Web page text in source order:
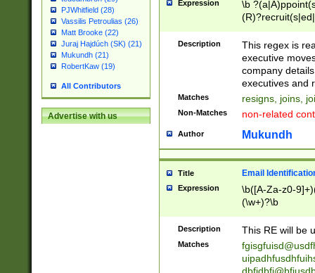
PJWhitfield (28)
Vassilis Petroulias (26)
Matt Brooke (22)
Juraj Hajdúch (SK) (21)
Mukundh (21)
RobertKaw (19)
All Contributors
Advertise with us
Expression
\b
names(d)?|
reassumes
promoted to|
will succeed|
promoted to|
reassumes
transferred|
stepp(ed|ing)
stopped
notified| will
been|has)?
Description
This regex is
executive
company
executives and
Matches resigns, joins,
Non-Matches non-related
Author Mukundh
Title Email
Expression
\b([A-Za-z0-
(\w+)?\b
Description This RE will be
Matches